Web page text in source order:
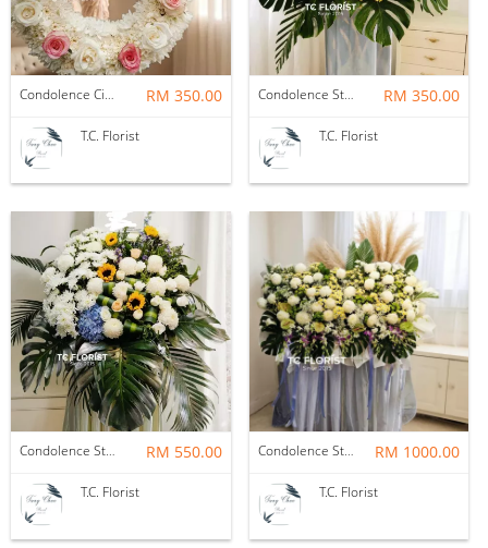
Condolence Circle RM 350.00
T.C. Florist
Condolence Stand RM 350.00
T.C. Florist
Condolence Stand RM 550.00
T.C. Florist
Condolence Stand RM 1000.00
T.C. Florist